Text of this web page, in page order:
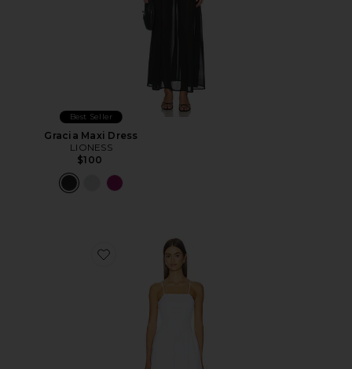
Best Seller
Gracia Maxi Dress
LIONESS
$100
Favorite The Peyton Midi Dress